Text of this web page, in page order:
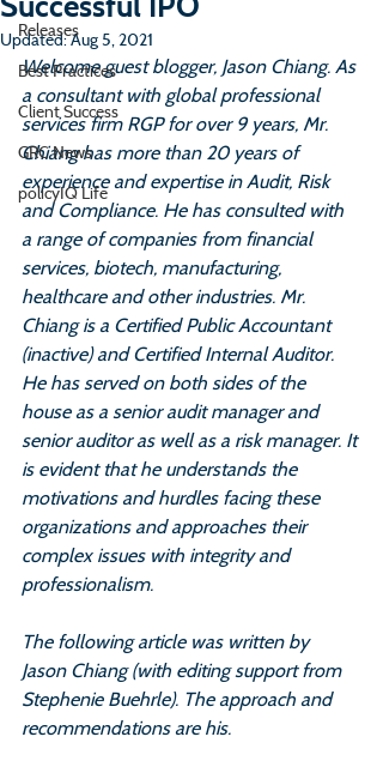
Releases
Best Practices
Client Success
GRC News
policyIQ Life
Updated:Aug 5, 2021
Welcome guest blogger, Jason Chiang. As
a consultant with global professional
services firm RGP for over 9 years, Mr.
Chiang has more than 20 years of
experience and expertise in Audit, Risk
and Compliance. He has consulted with
a range of companies from financial
services, biotech, manufacturing,
healthcare and other industries. Mr.
Chiang is a Certified Public Accountant
(inactive) and Certified Internal Auditor.
He has served on both sides of the
house as a senior audit manager and
senior auditor as well as a risk manager. It
is evident that he understands the
motivations and hurdles facing these
organizations and approaches their
complex issues with integrity and
professionalism.
The following article was written by
Jason Chiang (with editing support from
Stephenie Buehrle). The approach and
recommendations are his.